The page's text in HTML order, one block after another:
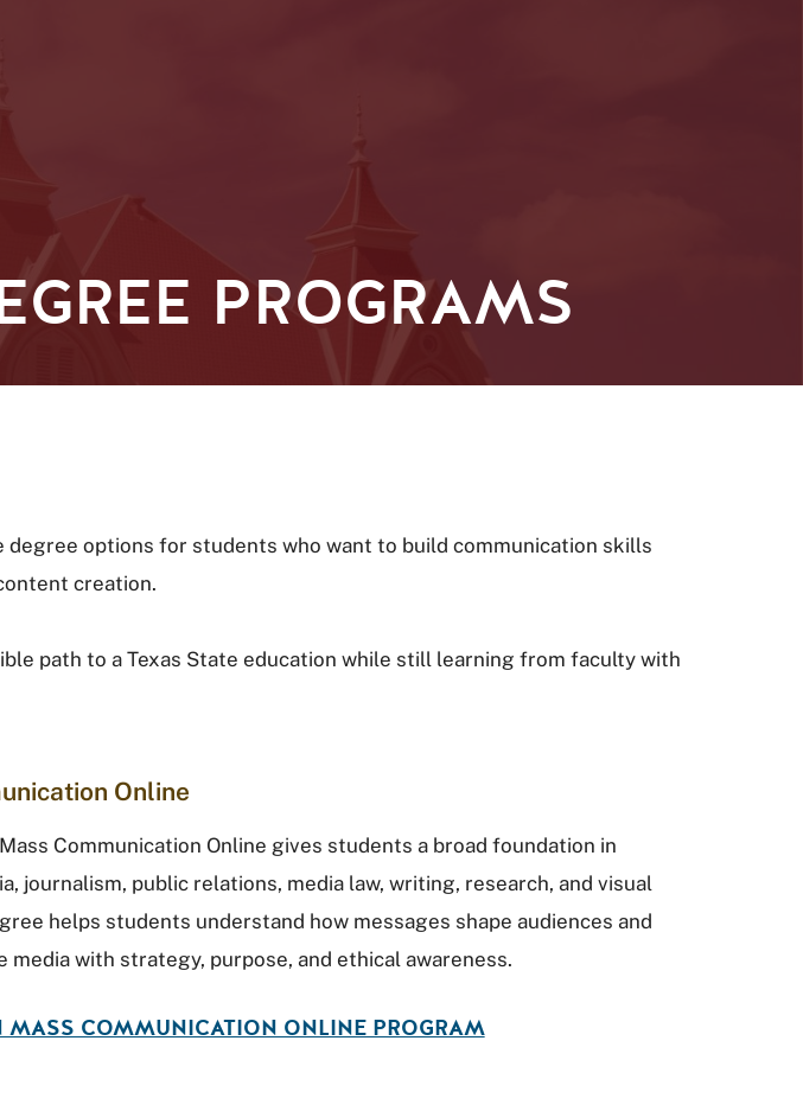
PROGRAMS
options for students who want to build communication skills
creation.
path to a Texas State education while still learning from faculty with
Online
Communication Online gives students a broad foundation in
journalism, public relations, media law, writing, research, and visual
helps students understand how messages shape audiences and
media with strategy, purpose, and ethical awareness.
COMMUNICATION ONLINE PROGRAM